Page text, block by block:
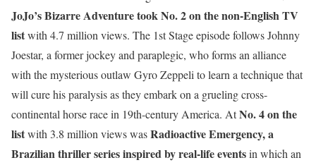
JoJo’s Bizarre Adventure took No. 2 on the non-English TV
listwith 4.7 million views. The 1st Stage episode follows Johnny
Joestar, a former jockey and paraplegic, who forms an alliance
with the mysterious outlaw Gyro Zeppeli to learn a technique that
will cure his paralysis as they embark on a grueling cross-
continental horse race in 19th-century America. AtNo. 4 on the
listwith 3.8 million views wasRadioactive Emergency, a
Brazilian thriller series inspired by real-life eventsin which an